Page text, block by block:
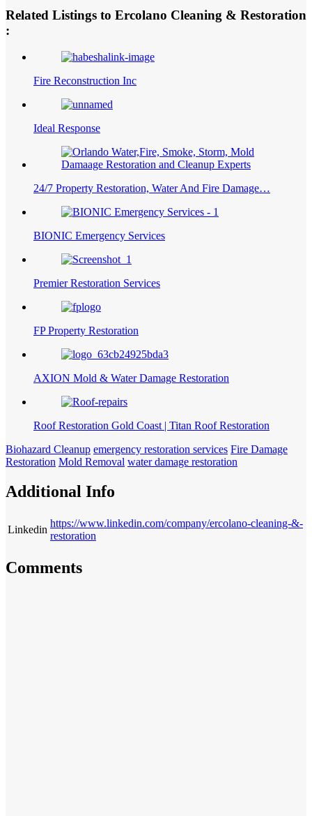
Related Listings to Ercolano Cleaning & Restoration
:
Fire Reconstruction Inc
Ideal Response
24/7 Property Restoration, Water And Fire Damage…
BIONIC Emergency Services
Premier Restoration Services
FP Property Restoration
AXION Mold & Water Damage Restoration
Roof Restoration Gold Coast | Titan Roof Restoration
Biohazard Cleanup emergency restoration services Fire Damage
Restoration Mold Removal water damage restoration
Additional Info
Linkedin
https://www.linkedin.com/company/ercolano-cleaning-&-
restoration
Comments